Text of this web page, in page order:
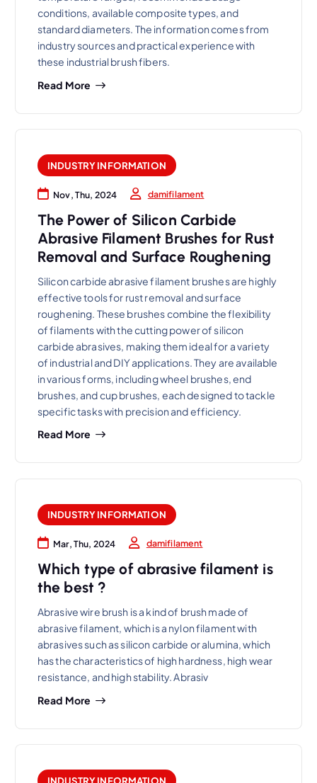
conditions, available composite types, and
standard diameters. The information comes from
industry sources and practical experience with
these industrial brush fibers.
Read More
INDUSTRY INFORMATION
Nov, Thu, 2024 damifilament
The Power of Silicon Carbide
Abrasive Filament Brushes for Rust
Removal and Surface Roughening
Silicon carbide abrasive filament brushes are highly
effective tools for rust removal and surface
roughening. These brushes combine the flexibility
of filaments with the cutting power of silicon
carbide abrasives, making them ideal for a variety
of industrial and DIY applications. They are available
in various forms, including wheel brushes, end
brushes, and cup brushes, each designed to tackle
specific tasks with precision and efficiency.
Read More
INDUSTRY INFORMATION
Mar, Thu, 2024 damifilament
Which type of abrasive filament is
the best ?
Abrasive wire brush is a kind of brush made of
abrasive filament, which is a nylon filament with
abrasives such as silicon carbide or alumina, which
has the characteristics of high hardness, high wear
resistance, and high stability. Abrasiv
Read More
INDUSTRY INFORMATION